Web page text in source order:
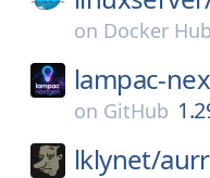
on Docker Hub
lampac-
on GitHub
lklynet/